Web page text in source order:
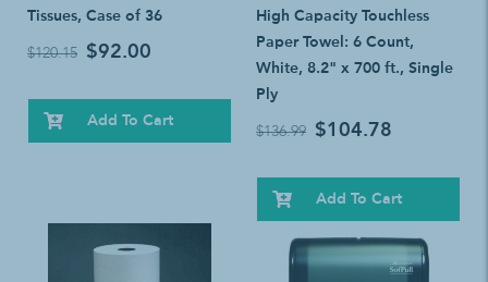
Tissues, Case of 36
$120.15 $92.00
Add To Cart
High Capacity Touchless
Paper Towel: 6 Count,
White, 8.2" x 700 ft., Single
Ply
$136.99 $104.78
Add To Cart